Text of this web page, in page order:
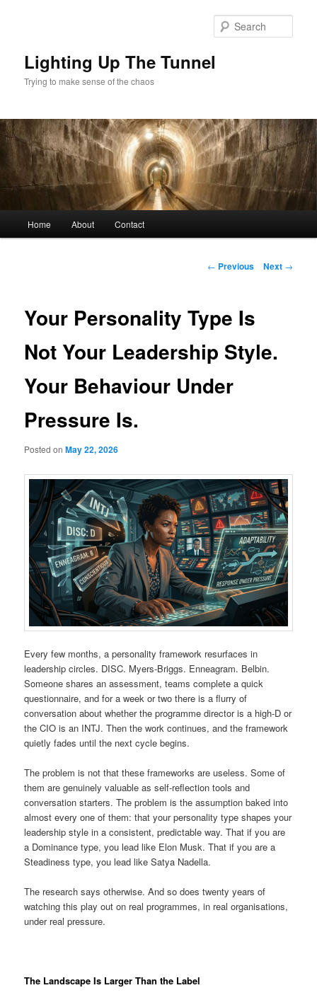
Lighting Up The Tunnel
Trying to make sense of the chaos
Home About Contact
Post
← Previous Next →
Your Personality Type Is
Not Your Leadership Style.
Your Behaviour Under
Pressure Is.
Posted onMay 22, 2026
Every few months, a personality framework resurfaces in
leadership circles. DISC. Myers-Briggs. Enneagram. Belbin.
Someone shares an assessment, teams complete a quick
questionnaire, and for a week or two there is a flurry of
conversation about whether the programme director is a high-D or
the CIO is an INTJ. Then the work continues, and the framework
quietly fades until the next cycle begins.
The problem is not that these frameworks are useless. Some of
them are genuinely valuable as self-reflection tools and
conversation starters. The problem is the assumption baked into
almost every one of them: that your personality type shapes your
leadership style in a consistent, predictable way. That if you are
a Dominance type, you lead like Elon Musk. That if you are a
Steadiness type, you lead like Satya Nadella.
The research says otherwise. And so does twenty years of
watching this play out on real programmes, in real organisations,
under real pressure.
The Landscape Is Larger Than the Label